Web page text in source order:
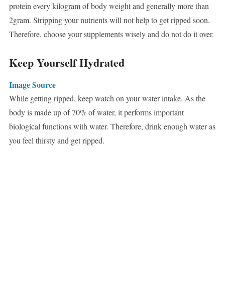
protein every kilogram of body weight and generally more than
2gram. Stripping your nutrients will not help to get ripped soon.
Therefore, choose your supplements wisely and do not do it over.
Keep Yourself Hydrated
Image Source
While getting ripped, keep watch on your water intake. As the
body is made up of 70% of water, it performs important
biological functions with water. Therefore, drink enough water as
you feel thirsty and get ripped.